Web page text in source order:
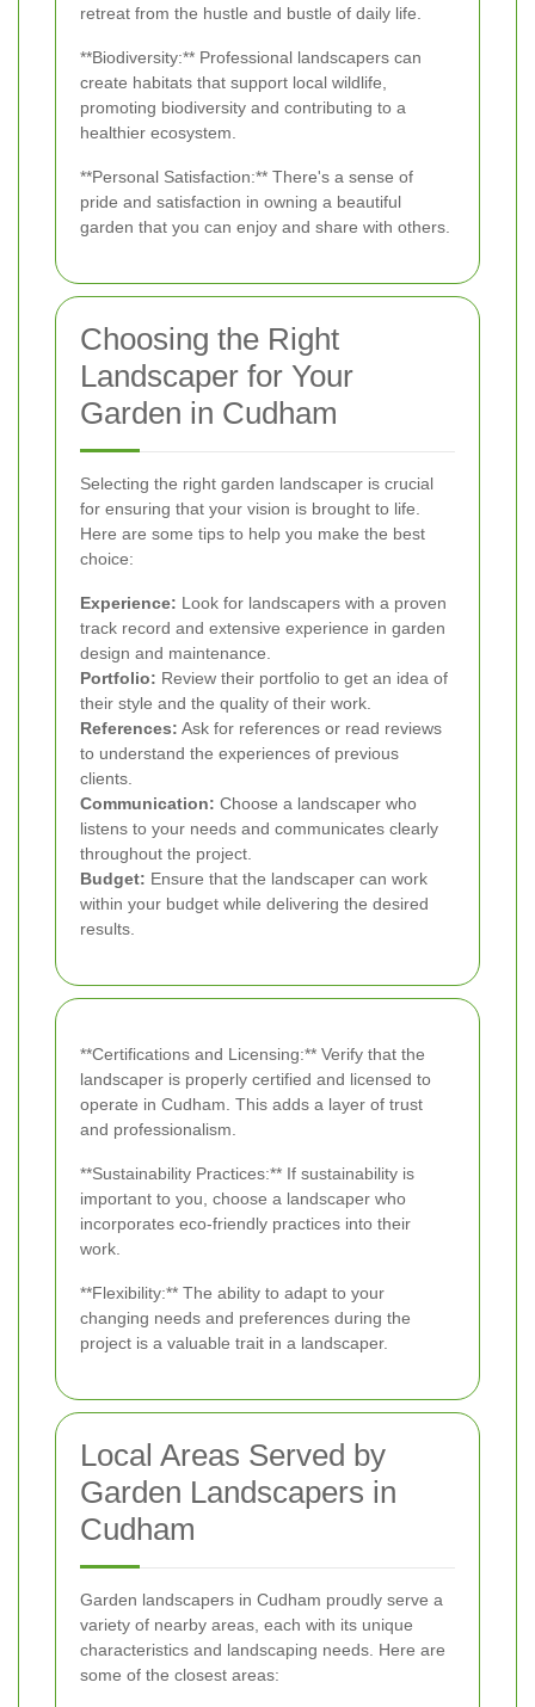
retreat from the hustle and bustle of daily life.
**Biodiversity:** Professional landscapers can
create habitats that support local wildlife,
promoting biodiversity and contributing to a
healthier ecosystem.
**Personal Satisfaction:** There's a sense of
pride and satisfaction in owning a beautiful
garden that you can enjoy and share with others.
Choosing the Right
Landscaper for Your
Garden in Cudham
Selecting the right garden landscaper is crucial
for ensuring that your vision is brought to life.
Here are some tips to help you make the best
choice:
Experience: Look for landscapers with a proven
track record and extensive experience in garden
design and maintenance.
Portfolio: Review their portfolio to get an idea of
their style and the quality of their work.
References: Ask for references or read reviews
to understand the experiences of previous
clients.
Communication: Choose a landscaper who
listens to your needs and communicates clearly
throughout the project.
Budget: Ensure that the landscaper can work
within your budget while delivering the desired
results.
**Certifications and Licensing:** Verify that the
landscaper is properly certified and licensed to
operate in Cudham. This adds a layer of trust
and professionalism.
**Sustainability Practices:** If sustainability is
important to you, choose a landscaper who
incorporates eco-friendly practices into their
work.
**Flexibility:** The ability to adapt to your
changing needs and preferences during the
project is a valuable trait in a landscaper.
Local Areas Served by
Garden Landscapers in
Cudham
Garden landscapers in Cudham proudly serve a
variety of nearby areas, each with its unique
characteristics and landscaping needs. Here are
some of the closest areas: